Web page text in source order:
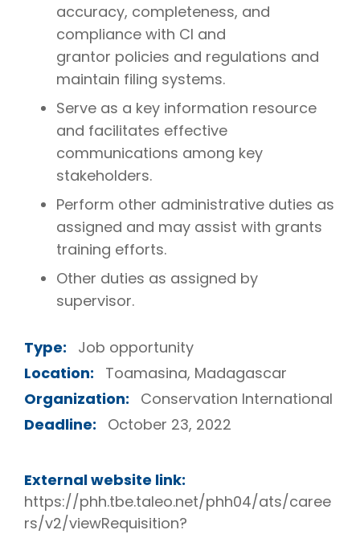
accuracy, completeness, and
compliance with CI and
grantor policies and regulations and
maintain filing systems.
Serve as a key information resource
and facilitates effective
communications among key
stakeholders.
Perform other administrative duties as
assigned and may assist with grants
training efforts.
Other duties as assigned by
supervisor.
Type:
Job opportunity
Location:
Toamasina, Madagascar
Organization:
Conservation International
Deadline:
October 23, 2022
External website link:
https://phh.tbe.taleo.net/phh04/ats/caree
rs/v2/viewRequisition?